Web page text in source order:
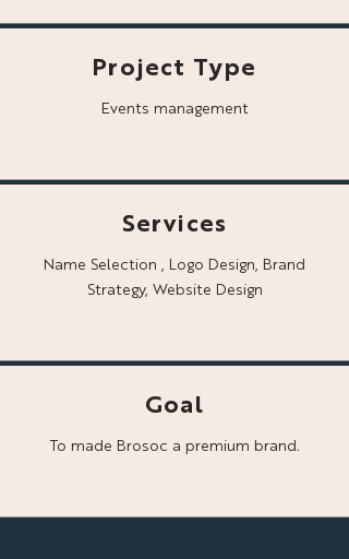
Project Type
Events management
Services
Name Selection , Logo Design, Brand
Strategy, Website Design
Goal
To made Brosoc a premium brand.